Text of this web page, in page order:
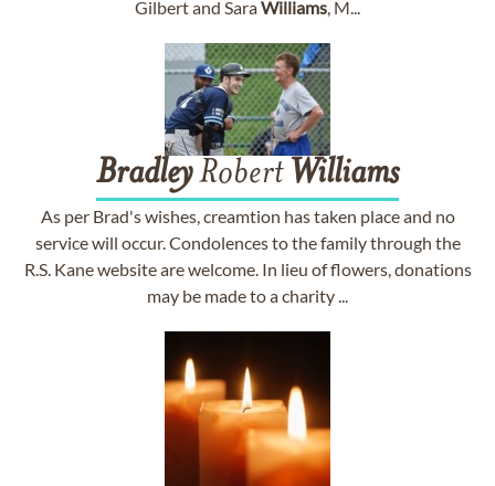
Gilbert and SaraWilliams, M...
BradleyRobert Williams
As per Brad's wishes, creamtion has taken place and no
service will occur. Condolences to the family through the
R.S. Kane website are welcome. In lieu of flowers, donations
may be made to a charity ...